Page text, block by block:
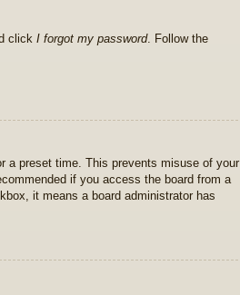
click I forgot my password. Follow the
a preset time. This prevents misuse of your
if you access the board from a
it means a board administrator has